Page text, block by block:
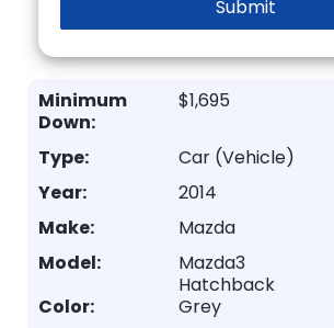
Minimum
Down:
$1,695
Type:
Car (Vehicle)
Year:
2014
Make:
Mazda
Model:
Mazda3
Hatchback
Color:
Grey